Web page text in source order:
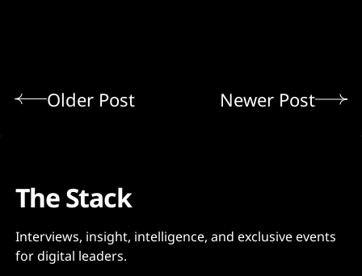
Older Post Newer Post
The Stack
Interviews, insight, intelligence, and exclusive events
for digital leaders.